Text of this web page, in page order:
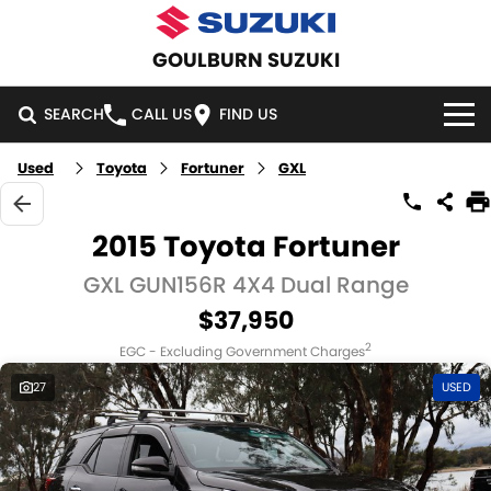
GOULBURN SUZUKI
SEARCH CALL US FIND US
HOME
NEW VEHICLES
SWIFT HYBRID SWIFT SPORT
VITARA HYBRID S-CROSS
E-VITARA JIMNY
JIMNY RHINO
OUR STOCK
DEMO CARS
USED CARS
SPECIAL OFFERS
LOCAL OFFERS
SERVICE
SERVICE
PARTS
Used Toyota Fortuner GXL
2015 Toyota Fortuner
GXL GUN156R 4X4 Dual Range
$37,950
EGC - Excluding Government Charges2
27 USED